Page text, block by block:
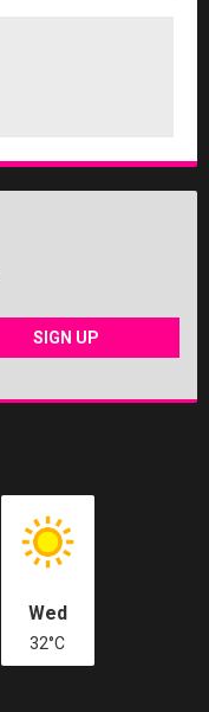
SIGN UP
Wed
32°C